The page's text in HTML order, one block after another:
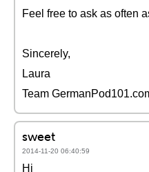
Feel free to ask as often
Sincerely,
Laura
Team
sweet
2014-11-20 06:40:59
Hi